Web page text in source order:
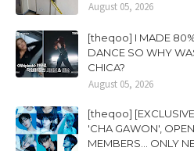
August 05, 2026
[theqoo] I MADE
DANCE SO WHY
CHICA?
August 05, 2026
[theqoo]
'CHA GAWON',
MEMBERS... ONLY